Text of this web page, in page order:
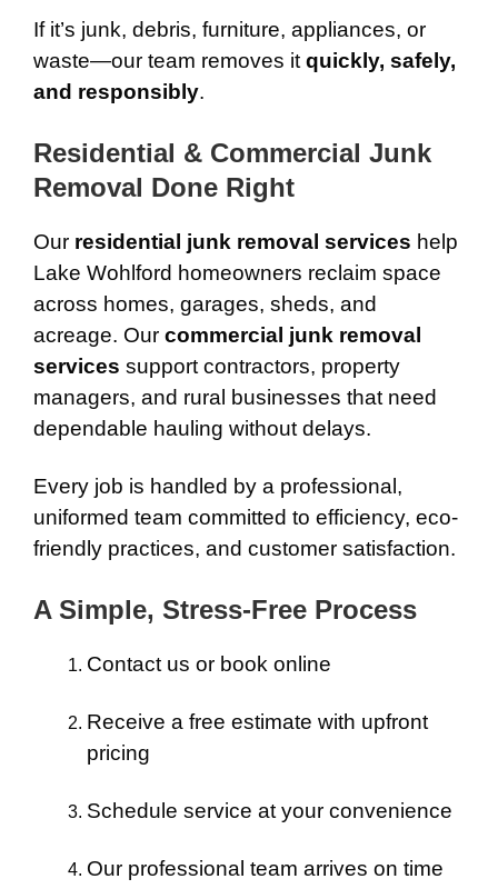
If it’s junk, debris, furniture, appliances, or
waste—our team removes it quickly, safely,
and responsibly.
Residential & Commercial Junk
Removal Done Right
Our residential junk removal services help
Lake Wohlford homeowners reclaim space
across homes, garages, sheds, and
acreage. Our commercial junk removal
services support contractors, property
managers, and rural businesses that need
dependable hauling without delays.
Every job is handled by a professional,
uniformed team committed to efficiency, eco-
friendly practices, and customer satisfaction.
A Simple, Stress-Free Process
Contact us or book online
Receive a free estimate with upfront
pricing
Schedule service at your convenience
Our professional team arrives on time